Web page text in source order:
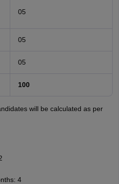
05
05
05
100
will be calculated as per
4